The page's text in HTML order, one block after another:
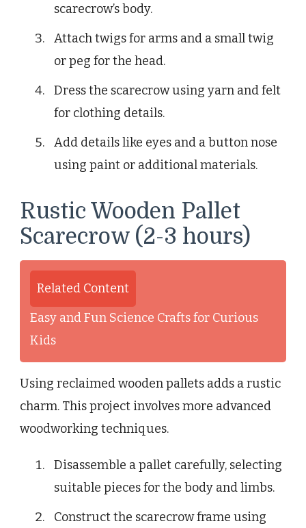
scarecrow’s body.
Attach twigs for arms and a small twig
or peg for the head.
Dress the scarecrow using yarn and felt
for clothing details.
Add details like eyes and a button nose
using paint or additional materials.
Rustic Wooden Pallet
Scarecrow (2-3 hours)
Related Content
Easy and Fun Science Crafts for Curious
Kids
Using reclaimed wooden pallets adds a rustic
charm. This project involves more advanced
woodworking techniques.
Disassemble a pallet carefully, selecting
suitable pieces for the body and limbs.
Construct the scarecrow frame using